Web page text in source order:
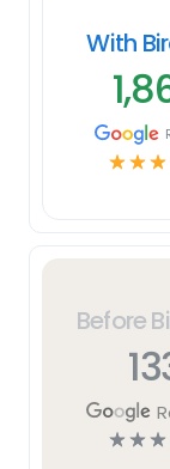
Before
☆☆☆
With
☆☆☆